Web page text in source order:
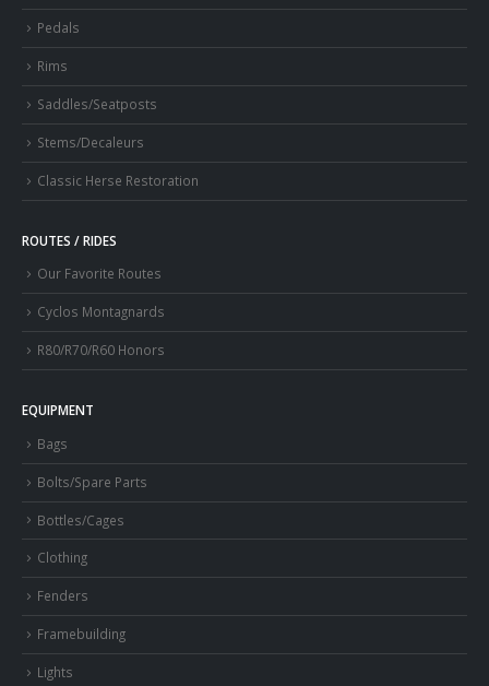
Pedals
Rims
Saddles/Seatposts
Stems/Decaleurs
Classic Herse Restoration
ROUTES / RIDES
Our Favorite Routes
Cyclos Montagnards
R80/R70/R60 Honors
EQUIPMENT
Bags
Bolts/Spare Parts
Bottles/Cages
Clothing
Fenders
Framebuilding
Lights